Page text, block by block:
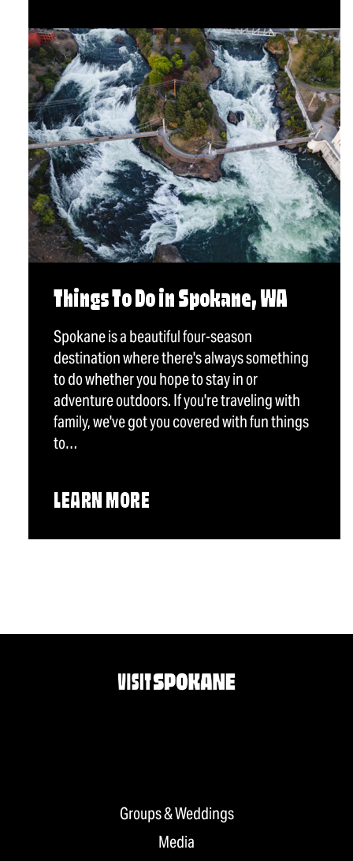
Things To Do in Spokane, WA
Spokane is a beautiful four-season
destination where there's always something
to do whether you hope to stay in or
adventure outdoors. If you're traveling with
family, we've got you covered with fun things
to…
LEARN MORE
Groups & Weddings
Media